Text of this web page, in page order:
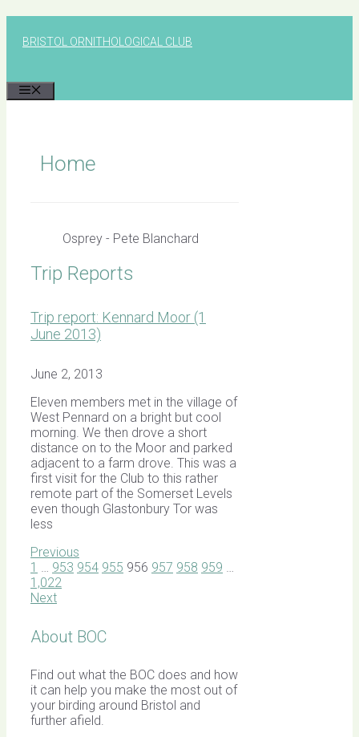
BRISTOL ORNITHOLOGICAL CLUB
Home
Osprey - Pete Blanchard
Trip Reports
Trip report: Kennard Moor (1
June 2013)
June 2, 2013
Eleven members met in the village of
West Pennard on a bright but cool
morning. We then drove a short
distance on to the Moor and parked
adjacent to a farm drove. This was a
first visit for the Club to this rather
remote part of the Somerset Levels
even though Glastonbury Tor was
less
Previous
1 … 953 954 955 956 957 958 959 …
1,022
Next
About BOC
Find out what the BOC does and how
it can help you make the most out of
your birding around Bristol and
further afield.